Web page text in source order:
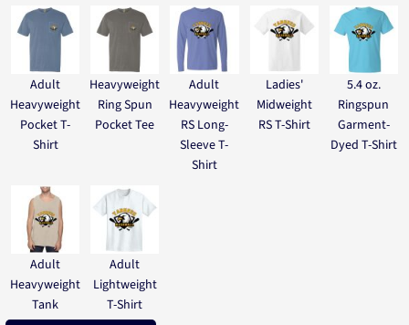
Adult
Heavyweight
Pocket T-
Shirt
Heavyweight
Ring Spun
Pocket Tee
Adult
Heavyweight
RS Long-
Sleeve T-
Shirt
Ladies'
Midweight
RS T-Shirt
5.4 oz.
Ringspun
Garment-
Dyed T-Shirt
Adult
Heavyweight
Tank
Adult
Lightweight
T-Shirt